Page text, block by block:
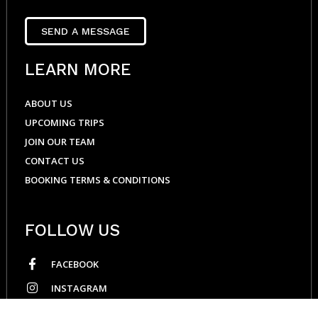
SEND A MESSAGE
LEARN MORE
ABOUT US
UPCOMING TRIPS
JOIN OUR TEAM
CONTACT US
BOOKING TERMS & CONDITIONS
FOLLOW US
FACEBOOK
INSTAGRAM